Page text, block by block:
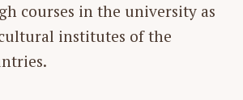
courses in the university as
institutes of the